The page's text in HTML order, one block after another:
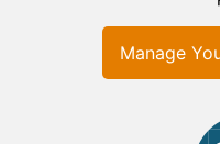
Manage